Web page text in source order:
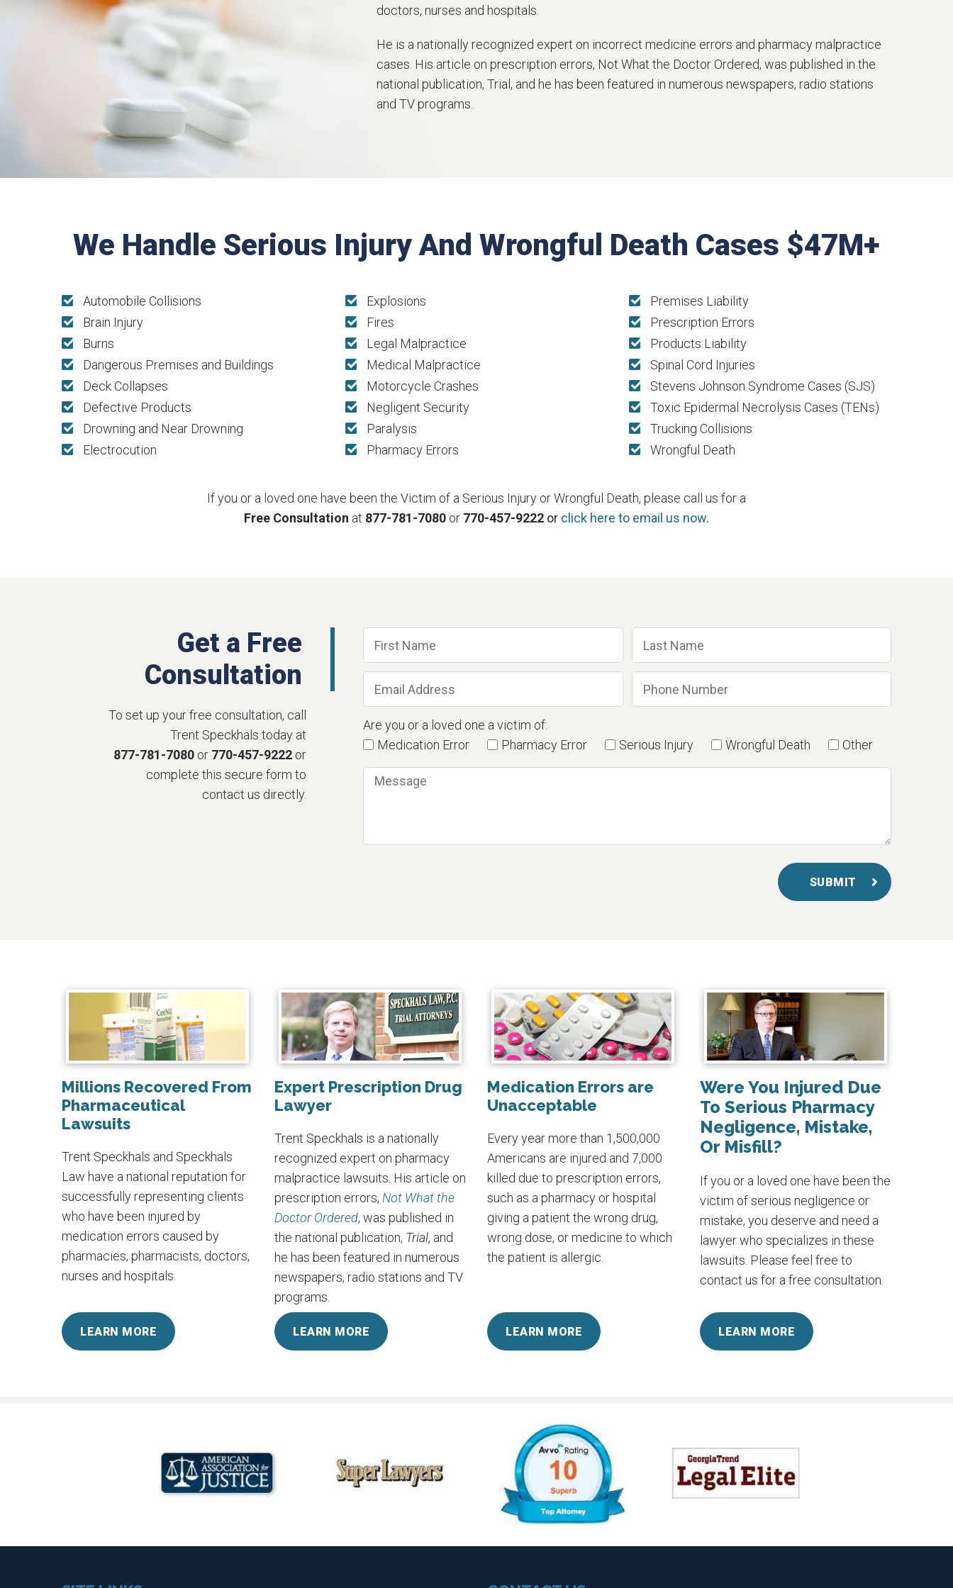
doctors, nurses and hospitals.
He is a nationally recognized expert on incorrect medicine errors and pharmacy malpractice
cases. His article on prescription errors, Not What the Doctor Ordered, was published in the
national publication, Trial, and he has been featured in numerous newspapers, radio stations
and TV programs.
We Handle Serious Injury And Wrongful Death Cases $47M+
Automobile Collisions
Brain Injury
Burns
Dangerous Premises and Buildings
Deck Collapses
Defective Products
Drowning and Near Drowning
Electrocution
Explosions
Fires
Legal Malpractice
Medical Malpractice
Motorcycle Crashes
Negligent Security
Paralysis
Pharmacy Errors
Premises Liability
Prescription Errors
Products Liability
Spinal Cord Injuries
Stevens Johnson Syndrome Cases (SJS)
Toxic Epidermal Necrolysis Cases (TENs)
Trucking Collisions
Wrongful Death
If you or a loved one have been the Victim of a Serious Injury or Wrongful Death, please call us for a
Free Consultation at 877-781-7080 or 770-457-9222 or click here to email us now.
Get a Free
Consultation
To set up your free consultation, call
Trent Speckhals today at
877-781-7080 or 770-457-9222 or
complete this secure form to
contact us directly.
Are you or a loved one a victim of:
Medication Error
Pharmacy Error Serious Injury Wrongful Death Other
Millions Recovered From
Pharmaceutical
Lawsuits
Trent Speckhals and Speckhals
Law have a national reputation for
successfully representing clients
who have been injured by
medication errors caused by
pharmacies, pharmacists, doctors,
nurses and hospitals.
LEARN MORE
Expert Prescription Drug
Lawyer
Trent Speckhals is a nationally
recognized expert on pharmacy
malpractice lawsuits. His article on
prescription errors, Not What the
Doctor Ordered, was published in
the national publication, Trial, and
he has been featured in numerous
newspapers, radio stations and TV
programs.
LEARN MORE
Medication Errors are
Unacceptable
Every year more than 1,500,000
Americans are injured and 7,000
killed due to prescription errors,
such as a pharmacy or hospital
giving a patient the wrong drug,
wrong dose, or medicine to which
the patient is allergic.
LEARN MORE
Were You Injured Due
To Serious Pharmacy
Negligence, Mistake,
Or Misfill?
If you or a loved one have been the
victim of serious negligence or
mistake, you deserve and need a
lawyer who specializes in these
lawsuits. Please feel free to
contact us for a free consultation.
LEARN MORE